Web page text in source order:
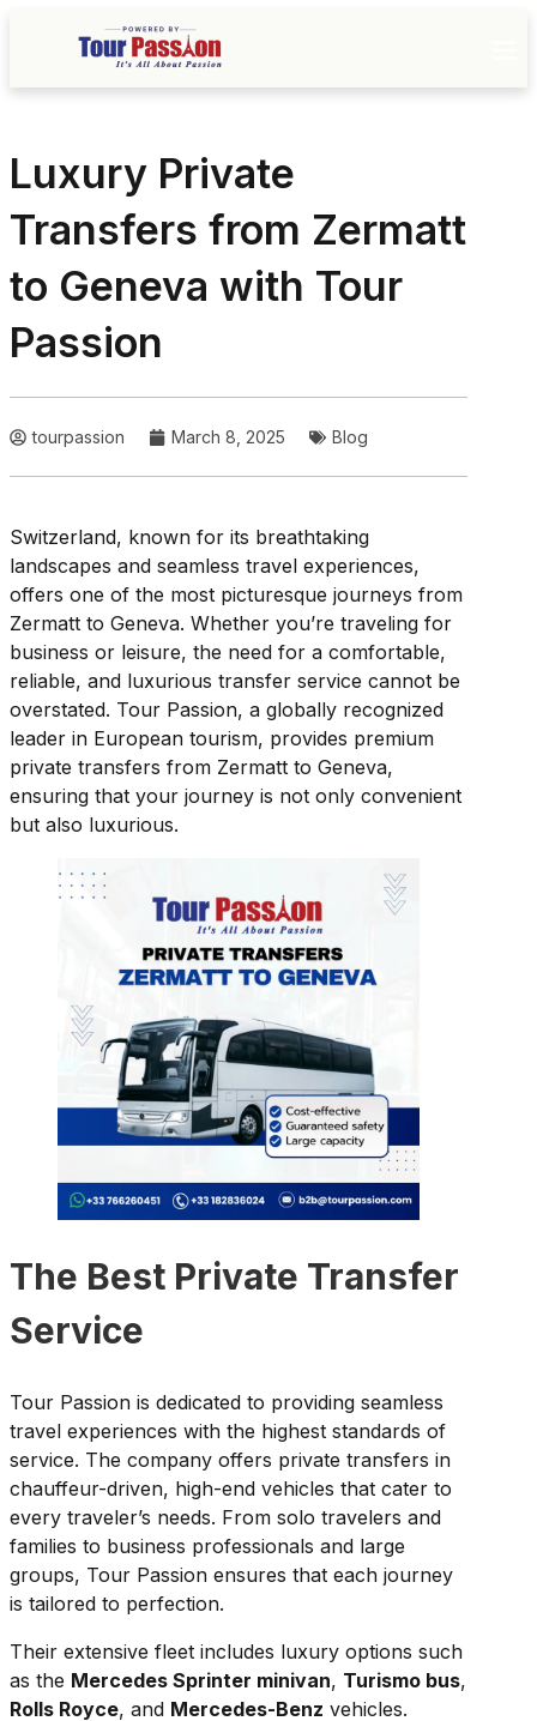
Luxury Private
Transfers from Zermatt
to Geneva with Tour
Passion
tourpassion March 8, 2025 Blog
Switzerland, known for its breathtaking
landscapes and seamless travel experiences,
offers one of the most picturesque journeys from
Zermatt to Geneva. Whether you’re traveling for
business or leisure, the need for a comfortable,
reliable, and luxurious transfer service cannot be
overstated. Tour Passion, a globally recognized
leader in European tourism, provides premium
private transfers from Zermatt to Geneva,
ensuring that your journey is not only convenient
but also luxurious.
The Best Private Transfer
Service
Tour Passion is dedicated to providing seamless
travel experiences with the highest standards of
service. The company offers private transfers in
chauffeur-driven, high-end vehicles that cater to
every traveler’s needs. From solo travelers and
families to business professionals and large
groups, Tour Passion ensures that each journey
is tailored to perfection.
Their extensive fleet includes luxury options such
as the Mercedes Sprinter minivan, Turismo bus,
Rolls Royce, and Mercedes-Benz vehicles.